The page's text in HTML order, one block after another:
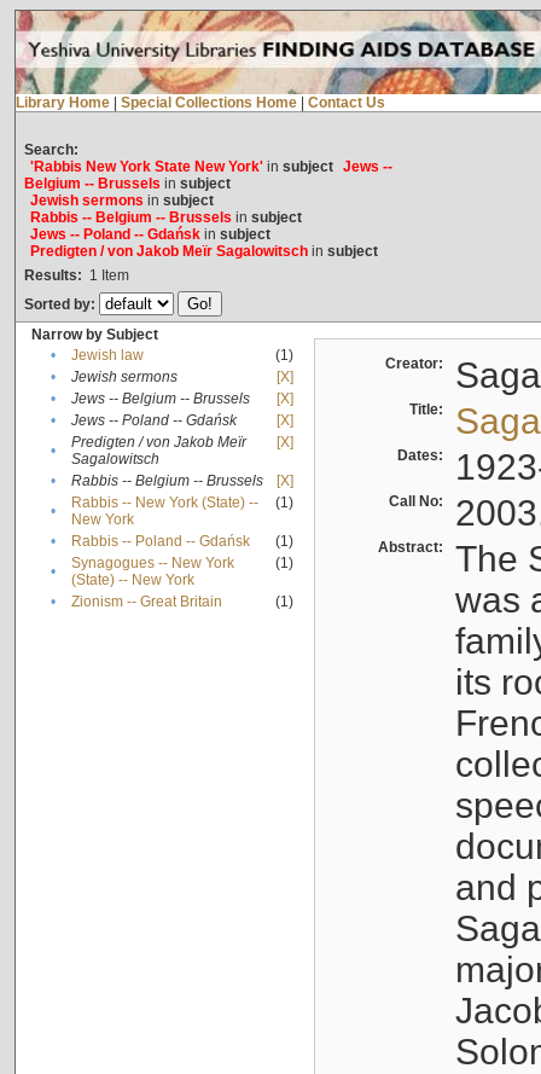
Library Home Special Collections Home Contact Us
Search:
'Rabbis New York State New York'in subject Jews --
Belgium -- Brussels in subject
Jewish sermons in subject
Rabbis -- Belgium -- Brussels in subject
Jews -- Poland -- Gdańskin subject
Predigten / von Jakob Meïr Sagalowitschin subject
Results: 1 Item
Sorted by:
Narrow by Subject
•
Jewish law
(1)
•
Jewish sermons
[X]
•
Jews -- Belgium -- Brussels
[X]
•
Jews -- Poland -- Gdańsk
[X]
•
Predigten / von Jakob Meïr
Sagalowitsch
[X]
• Rabbis -- Belgium -- Brussels
[X]
•
Rabbis -- New York (State) --
New York
(1)
• Rabbis -- Poland -- Gdańsk
(1)
•
Synagogues -- New York
(State) -- New York
(1)
• Zionism -- Great Britain (1)
Creator:
Title:
Dates:
Call No:
Abstract:
The
was
its
and